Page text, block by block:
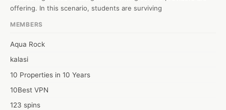
offering. In this scenario, students are surviving
MEMBERS
Aqua Rock
kalasi
10 Properties in 10 Years
10Best VPN
123 spins